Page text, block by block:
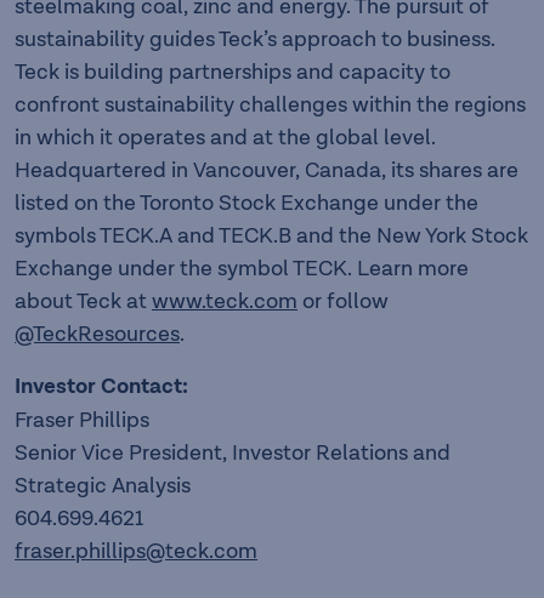
steelmaking coal, zinc and energy. The pursuit of
sustainability guides Teck’s approach to business.
Teck is building partnerships and capacity to
confront sustainability challenges within the regions
in which it operates and at the global level.
Headquartered in Vancouver, Canada, its shares are
listed on the Toronto Stock Exchange under the
symbols TECK.A and TECK.B and the New York Stock
Exchange under the symbol TECK. Learn more
about Teck atwww.teck.com or follow
@TeckResources.
Investor Contact:
Fraser Phillips
Senior Vice President, Investor Relations and
Strategic Analysis
604.699.4621
fraser.phillips@teck.com